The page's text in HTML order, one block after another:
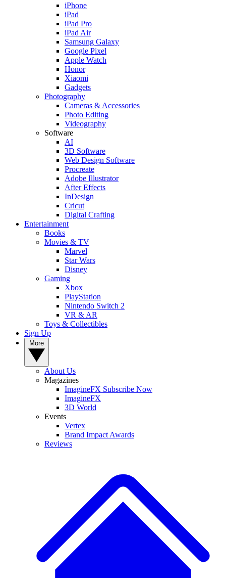
iPhone
iPad
iPad Pro
iPad Air
Samsung Galaxy
Google Pixel
Apple Watch
Honor
Xiaomi
Gadgets
Photography
Cameras & Accessories
Photo Editing
Videography
Software
AI
3D Software
Web Design Software
Procreate
Adobe Illustrator
After Effects
InDesign
Cricut
Digital Crafting
Entertainment
Books
Movies & TV
Marvel
Star Wars
Disney
Gaming
Xbox
PlayStation
Nintendo Switch 2
VR & AR
Toys & Collectibles
Sign Up
About Us
Magazines
ImagineFX Subscribe Now
ImagineFX
3D World
Events
Vertex
Brand Impact Awards
Reviews